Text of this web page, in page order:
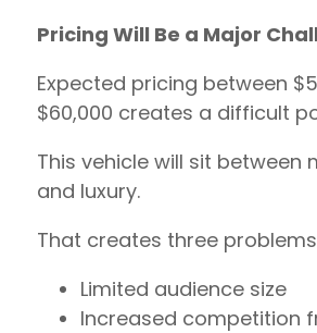
Pricing Will Be a Major
Expected pricing between
$60,000 creates a difficult
This vehicle will sit between
and luxury.
That creates three
Limited audience size
Increased competition